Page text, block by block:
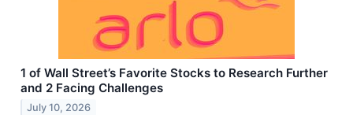
1 of Wall Street’s Favorite Stocks to Research Further
and 2 Facing Challenges
July 10, 2026